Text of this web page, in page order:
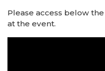
Please access below
at the event.